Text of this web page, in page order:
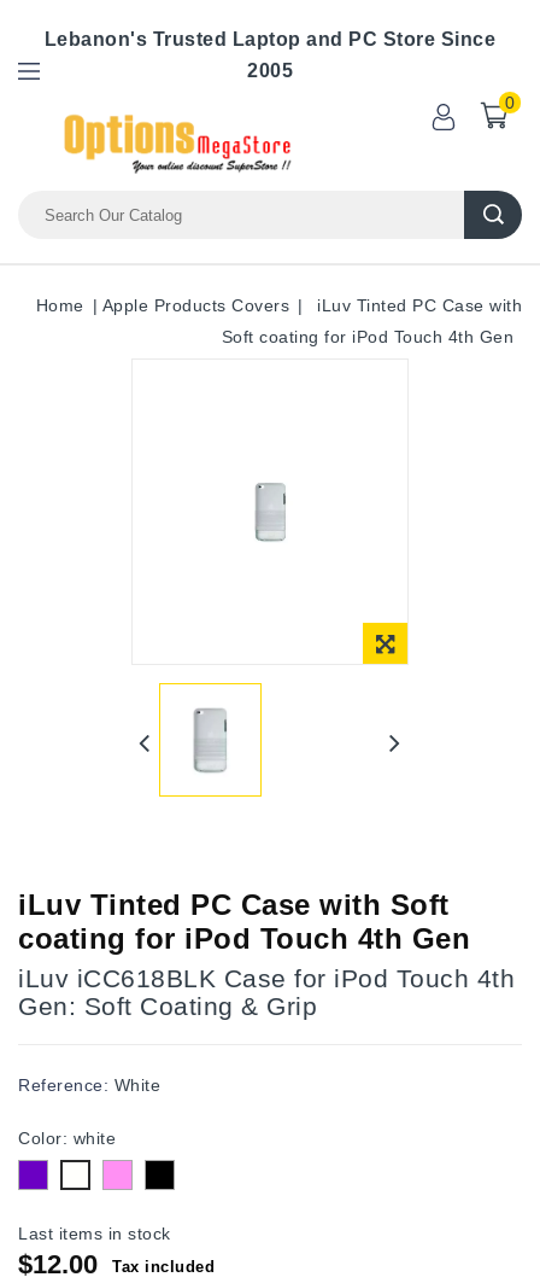
Lebanon's Trusted Laptop and PC Store Since
2005
0
Home Apple Products Covers
iLuv Tinted PC Case with
Soft coating for iPod Touch 4th Gen
iLuv Tinted PC Case with Soft
coating for iPod Touch 4th Gen
iLuv iCC618BLK Case for iPod Touch 4th
Gen: Soft Coating & Grip
Reference: White
Color: white
Last items in stock
$12.00 Tax included